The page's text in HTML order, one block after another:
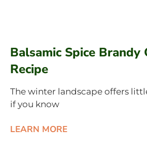
Balsamic Spice Brandy
Recipe
The winter landscape offers
if you know
LEARN MORE